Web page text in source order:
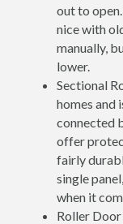
out to
nice with
manually,
lower.
Sectional
homes and
connected
offer
fairly
single
when it
Roller